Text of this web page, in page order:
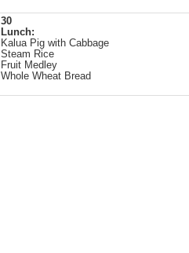
30
Lunch:
Kalua Pig with Cabbage
Steam Rice
Fruit Medley
Whole Wheat Bread